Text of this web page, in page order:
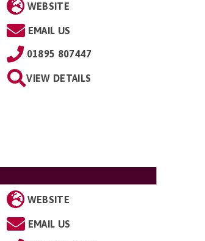
WEBSITE
EMAIL US
01895 807447
VIEW DETAILS
WEBSITE
EMAIL US